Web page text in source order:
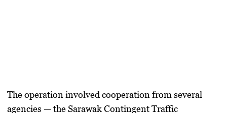
The operation involved cooperation from several
agencies — the Sarawak Contingent Traffic